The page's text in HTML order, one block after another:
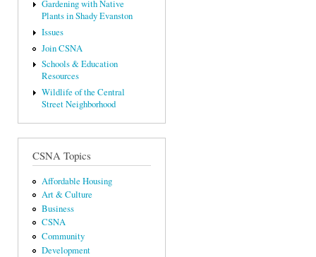
Gardening with Native
Plants in Shady Evanston
Issues
Join CSNA
Schools & Education
Resources
Wildlife of the Central
Street Neighborhood
CSNA Topics
Affordable Housing
Art & Culture
Business
CSNA
Community
Development